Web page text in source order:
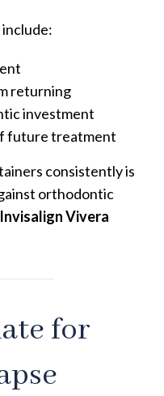
returning
investment
future treatment
consistently is
orthodontic
Vivera
for